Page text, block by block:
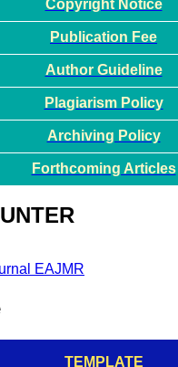
Copyright Notice
Publication Fee
Author Guideline
Plagiarism Policy
Archiving Policy
Forthcoming Articles
EAJMR
TEMPLATE